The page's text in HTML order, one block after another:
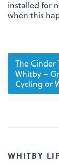
installed for
when this
The Cinder
Whitby –
Cycling or
WHITBY